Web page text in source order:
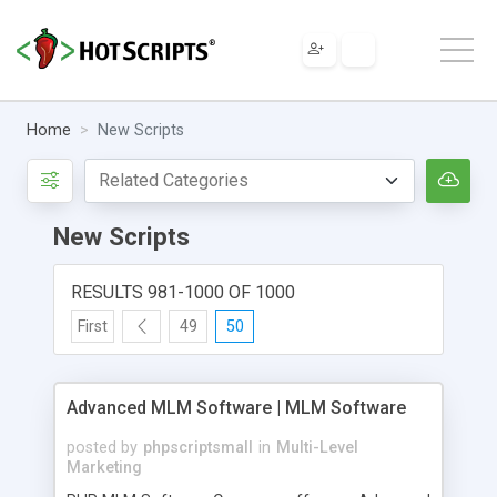
Home New Scripts
New Scripts
RESULTS 981-1000 OF 1000
First 49 50
Advanced MLM Software | MLM Software
posted by phpscriptsmall in Multi-Level
Marketing